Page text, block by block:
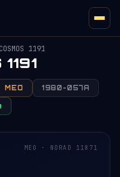
COSMOS 1191
MEO 1980-057A
MEO · NORAD 11871